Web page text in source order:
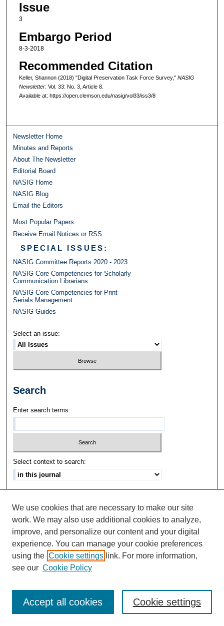
Issue
3
Embargo Period
8-3-2018
Recommended Citation
Keller, Shannon (2018) "Digital Preservation Task Force Survey," NASIG
Newsletter: Vol. 33: No. 3, Article 8.
Available at: https://open.clemson.edu/nasig/vol33/iss3/8
Newsletter Home
Minutes and Reports
About The Newsletter
Editorial Board
NASIG Home
NASIG Blog
Email the Editors
Most Popular Papers
Receive Email Notices or RSS
SPECIAL ISSUES:
NASIG Committee Reports 2020 - 2023
NASIG Core Competencies for Scholarly
Communication Librarians
NASIG Core Competencies for Print
Serials Management
NASIG Guides
Select an issue:
Search
Enter search terms:
Select context to search:
ISSN: 1542-3417
We use cookies that are necessary to make our site
work. We may also use additional cookies to analyze,
improve, and personalize our content and your digital
experience. You can manage your cookie preferences
using the Cookie settings link. For more information,
see our Cookie Policy
Cookie settings
Accept all cookies